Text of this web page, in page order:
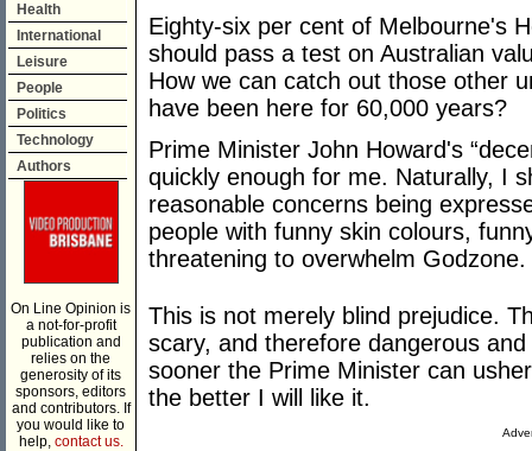
Health
International
Leisure
People
Politics
Technology
Authors
On Line Opinion is
a not-for-profit
publication and
relies on the
generosity of its
sponsors, editors
and contributors. If
you would like to
help, contact us.
Eighty-six per cent of Melbourne's
should pass a test on Australian
How we can catch out those other
have been here for 60,000 years?
Prime Minister John Howard's
quickly enough for me. Naturally, I
reasonable concerns being
people with funny skin colours,
threatening to overwhelm Godzone.
This is not merely blind prejudice.
scary, and therefore dangerous
sooner the Prime Minister can
the better I will like it.